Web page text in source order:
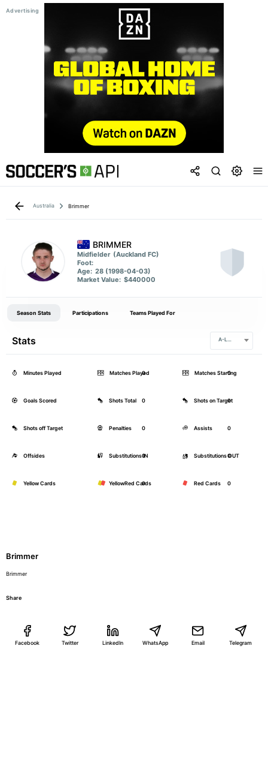
Australia Brimmer
BRIMMER
Midfielder (Auckland FC)
Foot:
Age: 28 (1998-04-03)
Market Value: $440000
Season Stats Participations Teams Played For
Stats A-League
Minutes Played 0
Matches Played 0
Matches Starting
Goals Scored 0
Shots Total 0
Shots on Target
Shots off Target 0
Penalties 0
Assists
Offsides 0
Substitutions IN 0
Substitutions OUT
Yellow Cards 0
YellowRed Cards 0
Red Cards
Brimmer
Brimmer
Share
Facebook Twitter LinkedIn WhatsApp Email Telegram